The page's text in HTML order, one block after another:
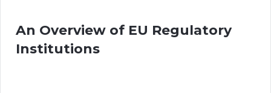
An Overview of EU Regulatory
Institutions